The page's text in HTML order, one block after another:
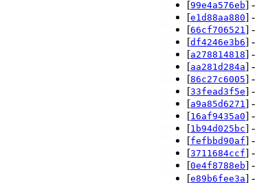
[99e4a576eb] -
[e1d88aa880] -
[66cf706521 ] -
[df4246e3b6] -
[a278814818] -
[aa281d284a] -
[86c27c6005] -
[33fead3f5e] -
[a9a85d6271 ] -
[16af9435a0] -
[1b94d025bc] -
[fefbbd90af] -
[3711684ccf] -
[0e4f8788eb] -
[e89b6fee3a] -